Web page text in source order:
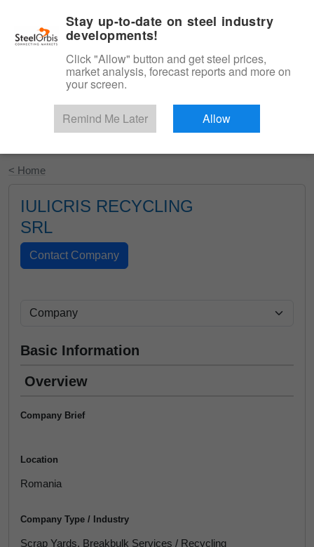
Start Your Free Trial
< Home
IULICRIS RECYCLING
SRL
Basic Information
Overview
Company Brief
Location
Romania
Company Type / Industry
Scrap Yards, Breakbulk Services / Recycling
Stay up-to-date on steel industry
developments!
Click "Allow" button and get steel prices,
market analysis, forecast reports and more on
your screen.
Remind Me Later Allow